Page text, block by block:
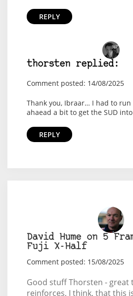
REPLY
thorsten replied:
Comment posted: 14/08/2025
Thank you, Ibraar… I had to
ahaead a bit to get the SUD
REPLY
David Hume on 5
Fuji X-Half
Comment posted: 15/08/2025
Good stuff Thorsten - great
reinforces, I think, that this